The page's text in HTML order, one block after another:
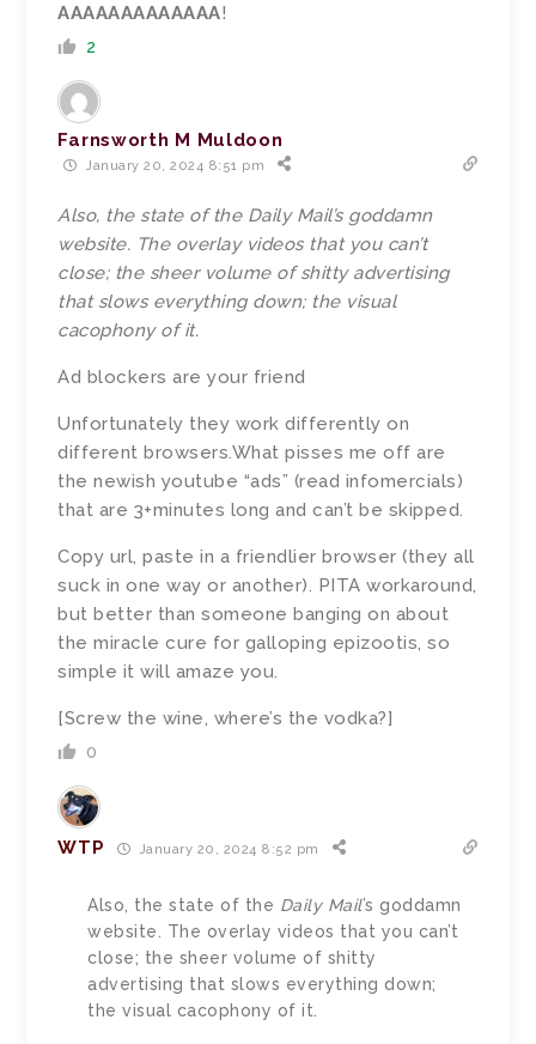
AAAAAAAAAAAAA!
2
Farnsworth M Muldoon
January 20, 2024 8:51 pm
Also, the state of the Daily Mail’s goddamn
website. The overlay videos that you can’t
close; the sheer volume of shitty advertising
that slows everything down; the visual
cacophony of it.
Ad blockers are your friend
Unfortunately they work differently on
different browsers.What pisses me off are
the newish youtube “ads” (read infomercials)
that are 3+minutes long and can’t be skipped.
Copy url, paste in a friendlier browser (they all
suck in one way or another). PITA workaround,
but better than someone banging on about
the miracle cure for galloping epizootis, so
simple it will amaze you.
[Screw the wine, where’s the vodka?]
0
WTP January 20, 2024 8:52 pm
Also, the state of the Daily Mail’s goddamn
website. The overlay videos that you can’t
close; the sheer volume of shitty
advertising that slows everything down;
the visual cacophony of it.